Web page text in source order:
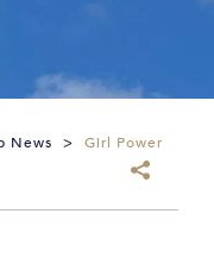
News >
Girl Power